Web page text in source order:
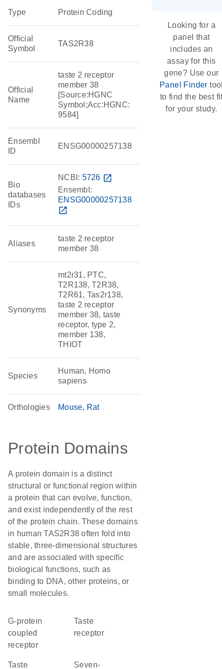
Type Protein Coding
Official
Symbol
TAS2R38
Official
Name
taste 2 receptor
member 38
[Source:HGNC
Symbol;Acc:HGNC:
9584]
Ensembl
ID
ENSG00000257138
Bio
databases
IDs
NCBI: 5726 open_in_new
Ensembl:
ENSG00000257138
open_in_new
Aliases
taste 2 receptor
member 38
Synonyms
mt2r31, PTC,
T2R138, T2R38,
T2R61, Tas2r138,
taste 2 receptor
member 38, taste
receptor, type 2,
member 138,
THIOT
Species
Human, Homo
sapiens
Orthologies Mouse Rat
Protein Domains
A protein domain is a distinct
structural or functional region within
a protein that can evolve, function,
and exist independently of the rest
of the protein chain. These domains
in human TAS2R38 often fold into
stable, three-dimensional structures
and are associated with specific
biological functions, such as
binding to DNA, other proteins, or
small molecules.
G-protein
coupled
receptor
taste
receptor
Taste seven-
Looking for a
panel that
includes an
assay for this
gene? Use our
Panel Finder
to find the best
for your study.